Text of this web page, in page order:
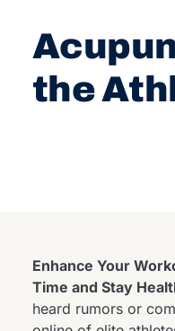
the
Enhance Your
Time and Stay
heard rumors or